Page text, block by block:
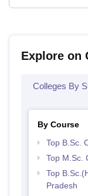
Explore on
Colleges By
By Course
Top B.Sc.
Top M.Sc.
Top
Pradesh